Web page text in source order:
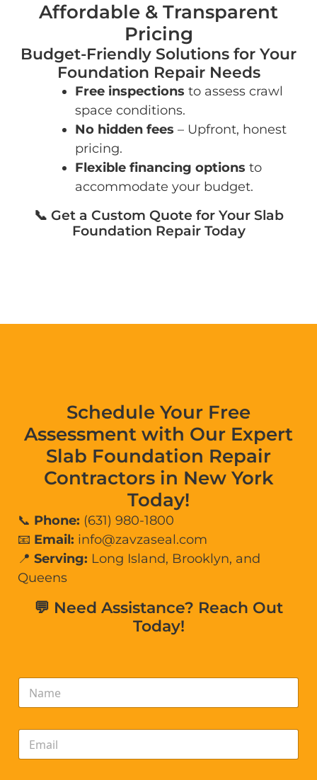
Affordable & Transparent
Pricing
Budget-Friendly Solutions for Your
Foundation Repair Needs
Free inspections to assess crawl
space conditions.
No hidden fees – Upfront, honest
pricing.
Flexible financing options to
accommodate your budget.
📞 Get a Custom Quote for Your Slab
Foundation Repair Today
Schedule Your Free
Assessment with Our Expert
Slab Foundation Repair
Contractors in New York
Today!
📞 Phone: (631) 980-1800
📧 Email: info@zavzaseal.com
📍 Serving: Long Island, Brooklyn, and
Queens
💬 Need Assistance? Reach Out
Today!
N
m
E
a